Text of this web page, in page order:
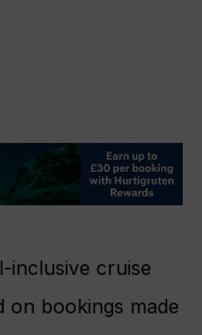
inclusive cruise
on bookings made